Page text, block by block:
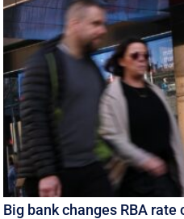
Big bank changes RBA